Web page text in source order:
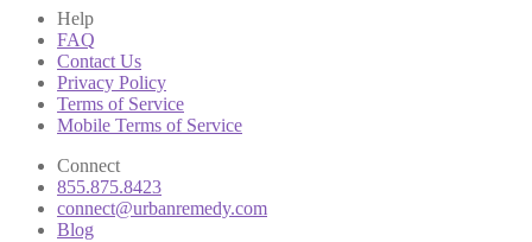
Help
FAQ
Contact Us
Privacy Policy
Terms of Service
Mobile Terms of Service
Connect
855.875.8423
connect@urbanremedy.com
Blog